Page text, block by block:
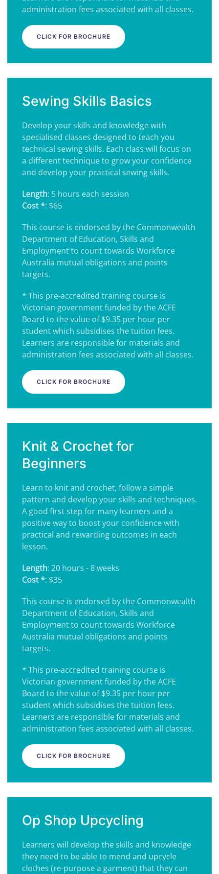
administration fees associated with all classes.
CLICK FOR BROCHURE
Sewing Skills Basics
Develop your skills and knowledge with
specialised classes designed to teach you
technical sewing skills. Each class will focus on
a different technique to grow your confidence
and develop your practical sewing skills.
Length: 5 hours each session
Cost *: $65
This course is endorsed by the Commonwealth
Department of Education, Skills and
Employment to count towards Workforce
Australia mutual obligations and points
targets.
* This pre-accredited training course is
Victorian government funded by the ACFE
Board to the value of $9.35 per hour per
student which subsidises the tuition fees.
Learners are responsible for materials and
administration fees associated with all classes.
CLICK FOR BROCHURE
Knit & Crochet for
Beginners
Learn to knit and crochet, follow a simple
pattern and develop your skills and techniques.
A good first step for many learners and a
positive way to boost your confidence with
practical and rewarding outcomes in each
lesson.
Length: 20 hours - 8 weeks
Cost *: $35
This course is endorsed by the Commonwealth
Department of Education, Skills and
Employment to count towards Workforce
Australia mutual obligations and points
targets.
* This pre-accredited training course is
Victorian government funded by the ACFE
Board to the value of $9.35 per hour per
student which subsidises the tuition fees.
Learners are responsible for materials and
administration fees associated with all classes.
CLICK FOR BROCHURE
Op Shop Upcycling
Learners will develop the skills and knowledge
they need to be able to mend and upcycle
clothes (re-purpose a garment) that they can